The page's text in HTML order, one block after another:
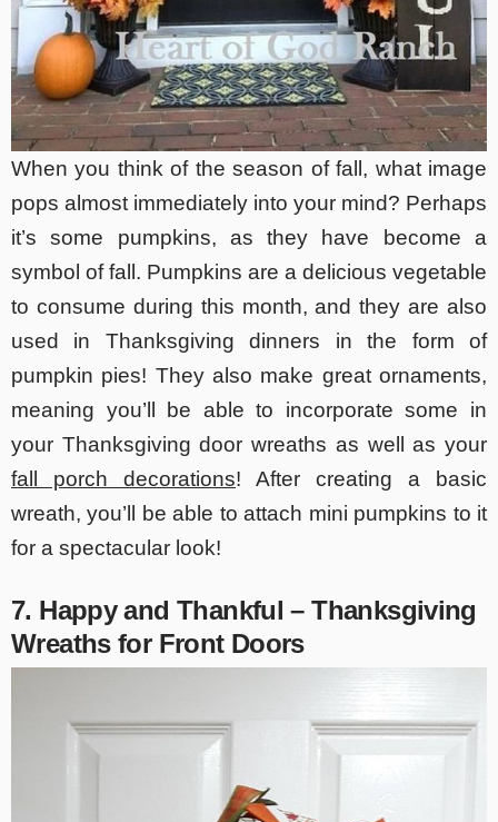
When you think of the season of fall, what image
pops almost immediately into your mind? Perhaps
it’s some pumpkins, as they have become a
symbol of fall. Pumpkins are a delicious vegetable
to consume during this month, and they are also
used in Thanksgiving dinners in the form of
pumpkin pies! They also make great ornaments,
meaning you’ll be able to incorporate some in
your Thanksgiving door wreaths as well as your
fall porch decorations! After creating a basic
wreath, you’ll be able to attach mini pumpkins to it
for a spectacular look!
7. Happy and Thankful – Thanksgiving
Wreaths for Front Doors